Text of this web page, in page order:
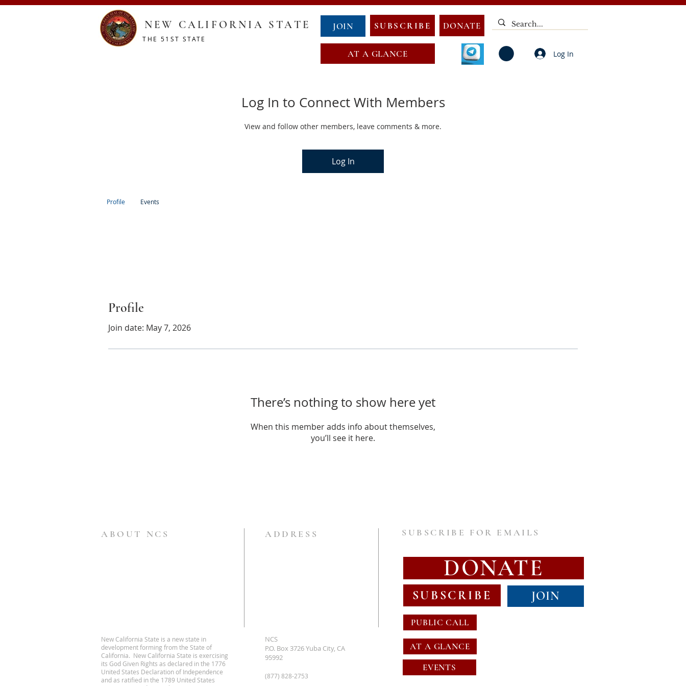
NEW CALIFORNIA STATE
THE 51ST STATE
JOIN SUBSCRIBE
AT A GLANCE
DONATE
Log In
NEWS CONTACT EVENTS NDA OATH OF OFFICE
Profile
Join date: May 7, 2026
There’s nothing to show here yet
When this member adds info about themselves,
you’ll see it here.
Log In to Connect With Members
View and follow other members, leave comments & more.
Log In
Profile Events
ABOUT NCS ADDRESS SUBSCRIBE FOR EMAILS
DONATE
SUBSCRIBE JOIN
PUBLIC CALL
New California State is a new state in
development forming from the State of
California. New California State is exercising
its God Given Rights as declared in the 1776
United States Declaration of Independence
and as ratified in the 1789 United States
NCS
P.O. Box 3726 Yuba City, CA
95992
(877) 828-2753
AT A GLANCE
EVENTS